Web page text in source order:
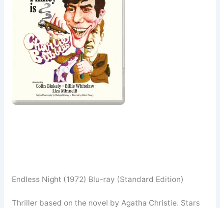
Endless Night (1972) Blu-ray (Standard Edition)
Thriller based on the novel by Agatha Christie. Stars